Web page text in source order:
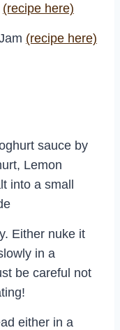
(recipe here)
(recipe here)
sauce by
Lemon
into a small
Either nuke it
in a
be careful not
either in a